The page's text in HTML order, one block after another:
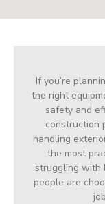
If you’re
the right
safety and
construction
handling
the most
struggling with
people are